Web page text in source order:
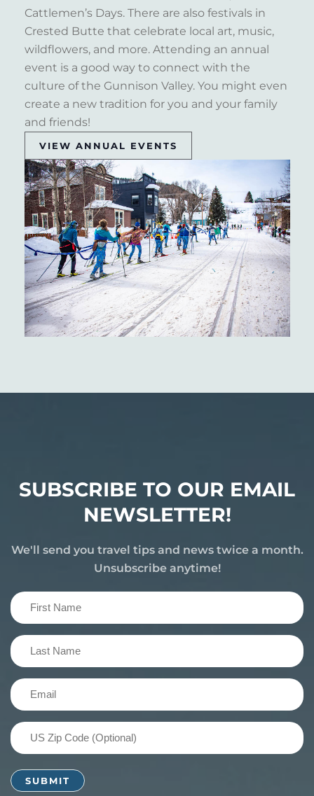
Cattlemen’s Days. There are also festivals in
Crested Butte that celebrate local art, music,
wildflowers, and more. Attending an annual
event is a good way to connect with the
culture of the Gunnison Valley. You might even
create a new tradition for you and your family
and friends!
VIEW ANNUAL EVENTS
SUBSCRIBE TO OUR EMAIL
NEWSLETTER!
We'll send you travel tips and news twice a month.
Unsubscribe anytime!
First
Name
(Required)
Last
Name
(Required)
Email
US
Zip
Code